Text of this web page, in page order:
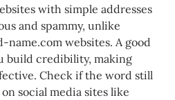
with simple addresses
and spammy, unlike
websites. A good
build credibility, making
Check if the word still
social media sites like